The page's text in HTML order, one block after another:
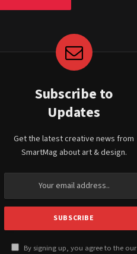
Subscribe to
Updates
Get the latest creative news from
SmartMag about art & design.
By signing up, you agree to the our